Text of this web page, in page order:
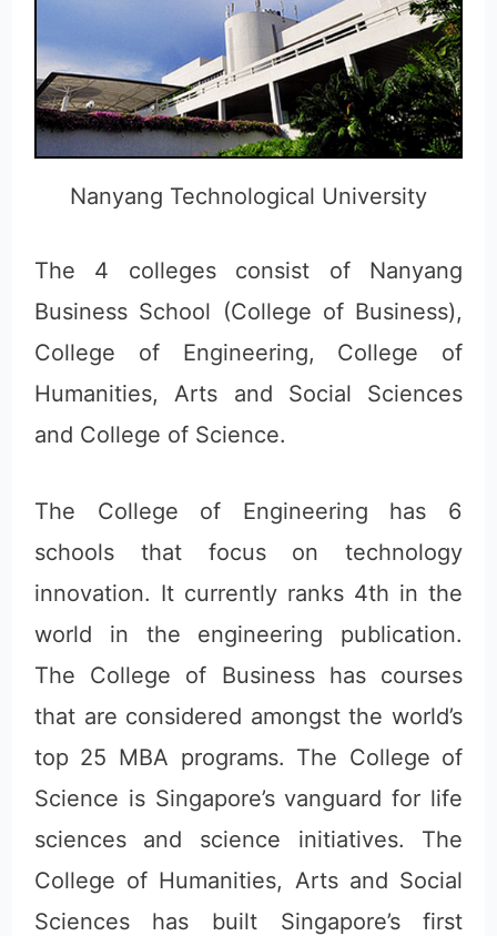
Nanyang Technological University
The 4 colleges consist of Nanyang
Business School (College of Business),
College of Engineering, College of
Humanities, Arts and Social Sciences
and College of Science.
The College of Engineering has 6
schools that focus on technology
innovation. It currently ranks 4th in the
world in the engineering publication.
The College of Business has courses
that are considered amongst the world’s
top 25 MBA programs. The College of
Science is Singapore’s vanguard for life
sciences and science initiatives. The
College of Humanities, Arts and Social
Sciences has built Singapore’s first